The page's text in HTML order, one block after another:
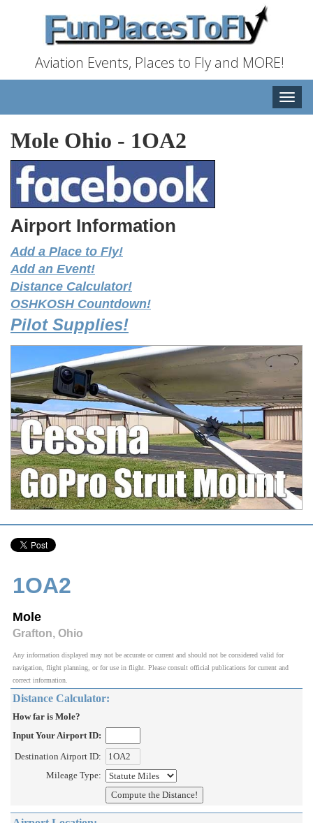
Aviation Events, Places to Fly and MORE!
Toggle
Mole Ohio - 1OA2
Airport Information
Add a Place to Fly!
Add an Event!
Distance Calculator!
OSHKOSH Countdown!
Pilot Supplies!
1OA2
Mole
Grafton, Ohio
Any information displayed may not be accurate or current and should not be considered valid for
navigation, flight planning, or for use in flight. Please consult official publications for current and
correct information.
Distance Calculator:
How far is Mole?
Input Your Airport ID:
Destination Airport ID:
Mileage Type: